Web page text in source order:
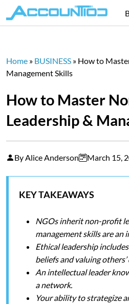
Home » BUSINESS » How to
Management Skills
How to Master
Leadership &
By Alice Anderson March 15,
KEY TAKEAWAYS
NGOs inherit non-profit
management skills are an
Ethical leadership
beliefs and valuing
An intellectual leader
a network.
Your ability to strategize